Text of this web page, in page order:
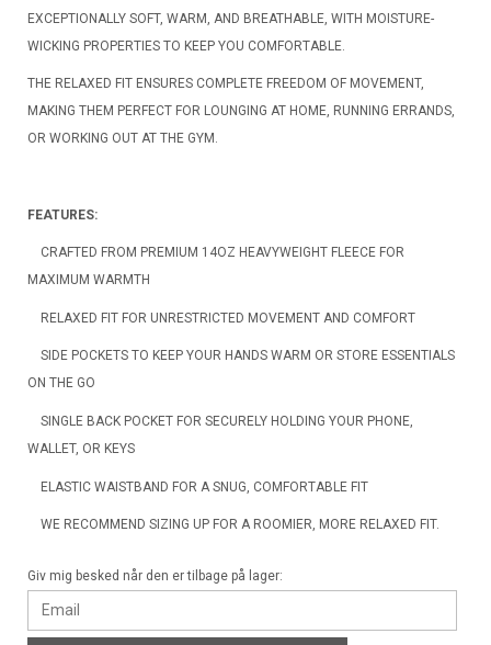
EXCEPTIONALLY SOFT, WARM, AND BREATHABLE, WITH MOISTURE-
WICKING PROPERTIES TO KEEP YOU COMFORTABLE.
THE RELAXED FIT ENSURES COMPLETE FREEDOM OF MOVEMENT,
MAKING THEM PERFECT FOR LOUNGING AT HOME, RUNNING ERRANDS,
OR WORKING OUT AT THE GYM.
FEATURES:
CRAFTED FROM PREMIUM 14OZ HEAVYWEIGHT FLEECE FOR
MAXIMUM WARMTH
RELAXED FIT FOR UNRESTRICTED MOVEMENT AND COMFORT
SIDE POCKETS TO KEEP YOUR HANDS WARM OR STORE ESSENTIALS
ON THE GO
SINGLE BACK POCKET FOR SECURELY HOLDING YOUR PHONE,
WALLET, OR KEYS
ELASTIC WAISTBAND FOR A SNUG, COMFORTABLE FIT
WE RECOMMEND SIZING UP FOR A ROOMIER, MORE RELAXED FIT.
Giv mig besked når den er tilbage på lager: